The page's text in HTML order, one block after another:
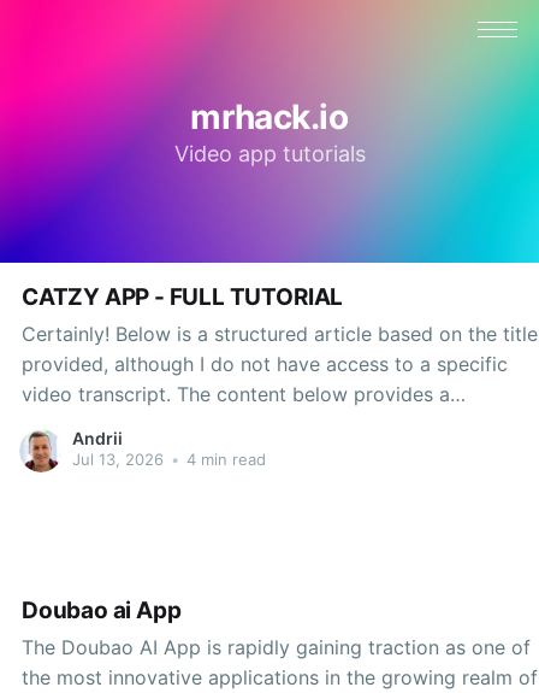
mrhack.io
Video app tutorials
CATZY APP - FULL TUTORIAL
Certainly! Below is a structured article based on the title
provided, although I do not have access to a specific
video transcript. The content below provides a
Catzy while maintaining a professional tone throughout.
Andrii
Jul 13, 2026 • 4 min read
Doubao ai App
The Doubao AI App is rapidly gaining traction as one of
the most innovative applications in the growing realm of